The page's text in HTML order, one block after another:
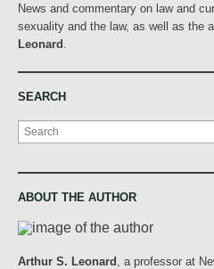
News and commentary on law and
sexuality and the law, as well as the
Leonard
SEARCH
Search
ABOUT THE AUTHOR
Arthur S. Leonard
, a professor at